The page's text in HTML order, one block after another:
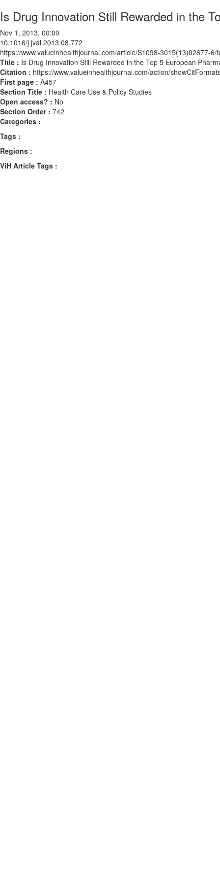
Is Drug Innovation Still Rewarded in the
Nov 1, 2013, 00:00
10.1016/j.jval.2013.08.772
https://www.valueinhealthjournal.com/article/S1098-3015(13)02677-6/
Title : Is Drug Innovation Still Rewarded in the Top 5 European
Citation : https://www.valueinhealthjournal.com/action/
First page : A457
Section Title : Health Care Use & Policy Studies
Open access? : No
Section Order : 742
Categories :
Tags :
Regions :
ViH Article Tags :